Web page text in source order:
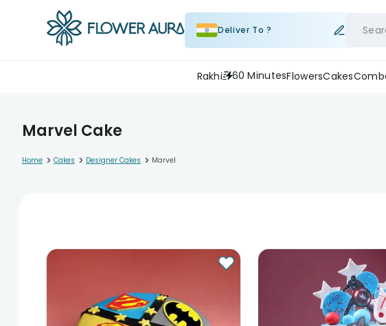
Deliver To ?
Rakhi 60 MinutesFlowersCakes
Marvel Cake
Home > Cakes > Designer Cakes > Marvel